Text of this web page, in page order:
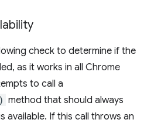
check to determine if the
as it works in all Chrome
to call a
method that should always
available. If this call throws an